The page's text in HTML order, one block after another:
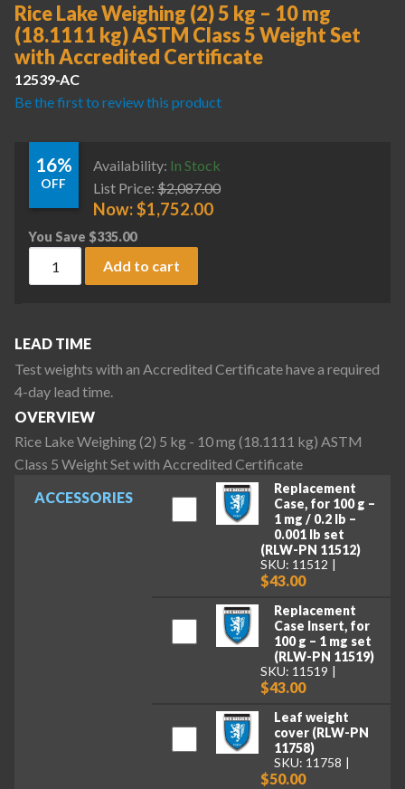
Rice Lake Weighing (2) 5 kg – 10 mg
(18.1111 kg) ASTM Class 5 Weight Set
with Accredited Certificate
12539-AC
Be the first to review this product
16%
OFF
Availability: In Stock
List Price: $2,087.00
Now:$1,752.00
You Save $335.00
Rice Lake Weighing (2) 5 kg - 10 mg (18.1111 kg) ASTM
Add to cart
ACCESSORIES
Replacement
Case, for 100 g –
1 mg / 0.2 lb –
0.001 lb set
(RLW-PN 11512)
SKU: 11512
$43.00
Replacement
Case Insert, for
100 g – 1 mg set
(RLW-PN 11519)
SKU: 11519
$43.00
Leaf weight
cover (RLW-PN
11758)
SKU: 11758
$50.00
LEAD TIME
Test weights with an Accredited Certificate have a required
4-day lead time.
OVERVIEW
Rice Lake Weighing (2) 5 kg - 10 mg (18.1111 kg) ASTM
Class 5 Weight Set with Accredited Certificate